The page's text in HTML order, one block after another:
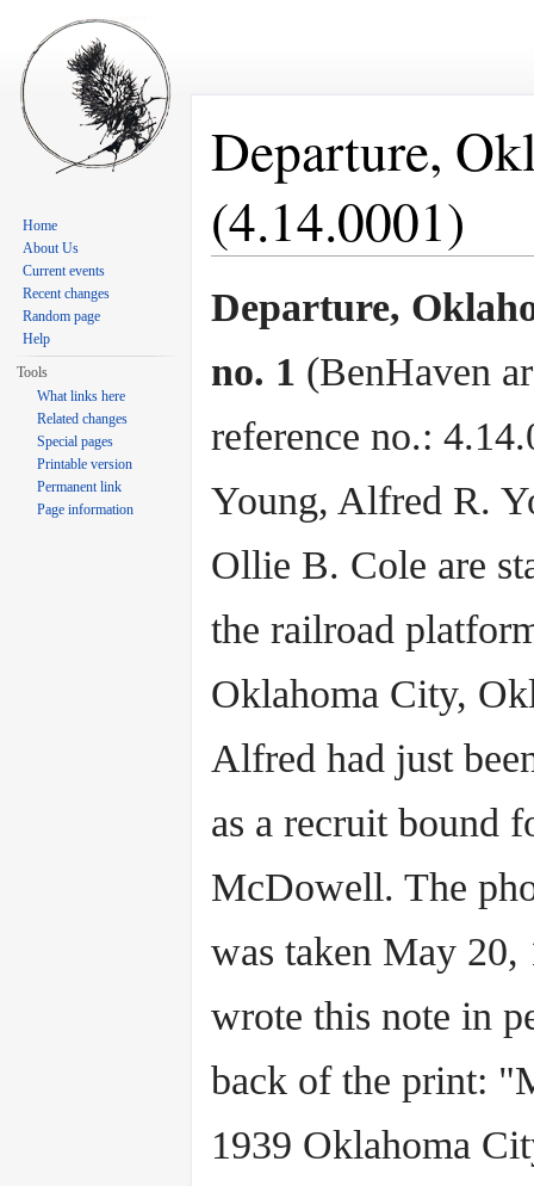
Departure,
(4.14.0001)
Departure,
no. 1 (BenHaven
reference no.:
Young, Alfred R.
Ollie B. Cole are
the railroad
Oklahoma City,
Alfred had just
as a recruit bound
McDowell. The
was taken May
wrote this note in
back of the print:
1939 Oklahoma
Home
About Us
Current events
Recent changes
Random page
Help
Tools
What links here
Related changes
Special pages
Printable version
Permanent link
Page information